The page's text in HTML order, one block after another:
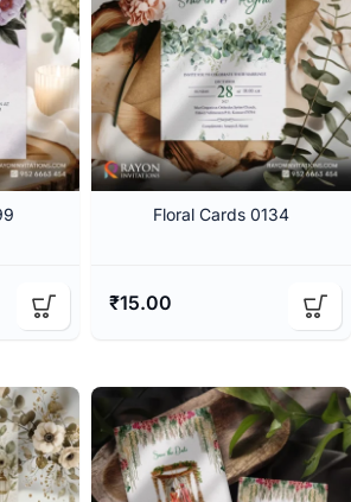
Floral Cards 0134
₹15.00